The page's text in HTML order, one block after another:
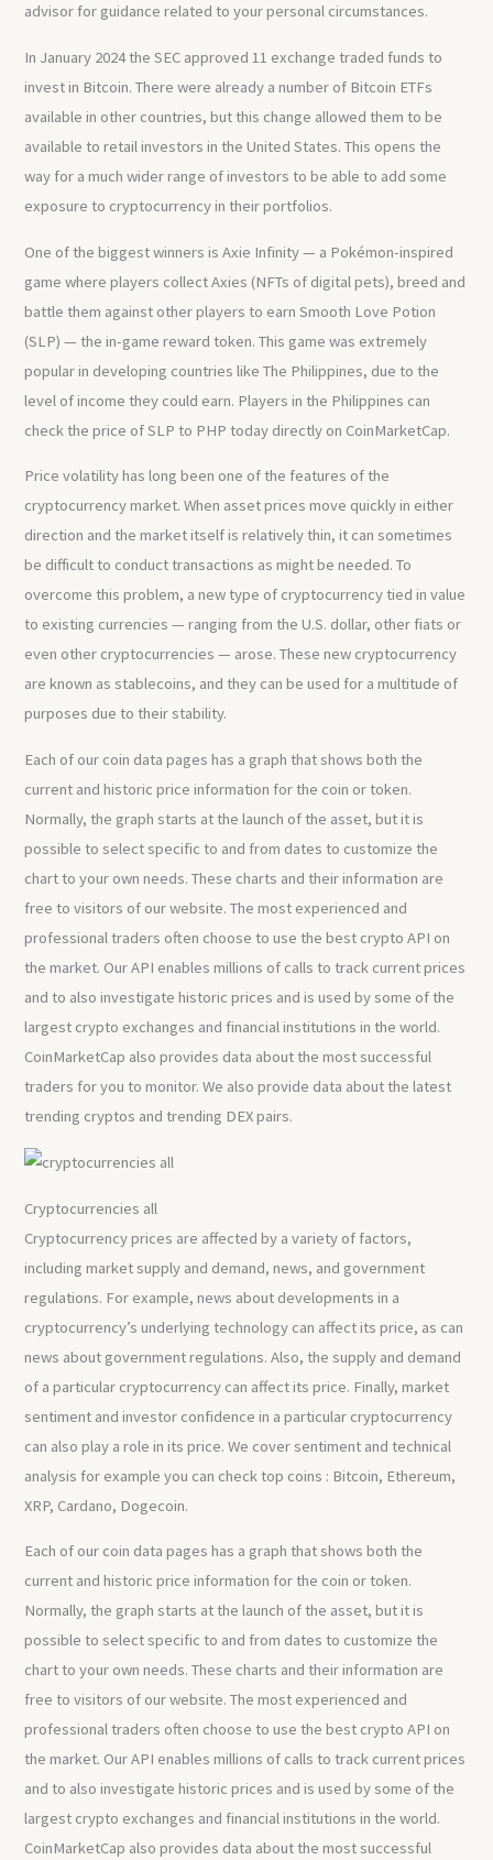
advisor for guidance related to your personal circumstances.
In January 2024 the SEC approved 11 exchange traded funds to
invest in Bitcoin. There were already a number of Bitcoin ETFs
available in other countries, but this change allowed them to be
available to retail investors in the United States. This opens the
way for a much wider range of investors to be able to add some
exposure to cryptocurrency in their portfolios.
One of the biggest winners is Axie Infinity — a Pokémon-inspired
game where players collect Axies (NFTs of digital pets), breed and
battle them against other players to earn Smooth Love Potion
(SLP) — the in-game reward token. This game was extremely
popular in developing countries like The Philippines, due to the
level of income they could earn. Players in the Philippines can
check the price of SLP to PHP today directly on CoinMarketCap.
Price volatility has long been one of the features of the
cryptocurrency market. When asset prices move quickly in either
direction and the market itself is relatively thin, it can sometimes
be difficult to conduct transactions as might be needed. To
overcome this problem, a new type of cryptocurrency tied in value
to existing currencies — ranging from the U.S. dollar, other fiats or
even other cryptocurrencies — arose. These new cryptocurrency
are known as stablecoins, and they can be used for a multitude of
purposes due to their stability.
Each of our coin data pages has a graph that shows both the
current and historic price information for the coin or token.
Normally, the graph starts at the launch of the asset, but it is
possible to select specific to and from dates to customize the
chart to your own needs. These charts and their information are
free to visitors of our website. The most experienced and
professional traders often choose to use the best crypto API on
the market. Our API enables millions of calls to track current prices
and to also investigate historic prices and is used by some of the
largest crypto exchanges and financial institutions in the world.
CoinMarketCap also provides data about the most successful
traders for you to monitor. We also provide data about the latest
trending cryptos and trending DEX pairs.
Cryptocurrencies all
Cryptocurrency prices are affected by a variety of factors,
including market supply and demand, news, and government
regulations. For example, news about developments in a
cryptocurrency’s underlying technology can affect its price, as can
news about government regulations. Also, the supply and demand
of a particular cryptocurrency can affect its price. Finally, market
sentiment and investor confidence in a particular cryptocurrency
can also play a role in its price. We cover sentiment and technical
analysis for example you can check top coins : Bitcoin, Ethereum,
XRP, Cardano, Dogecoin.
Each of our coin data pages has a graph that shows both the
current and historic price information for the coin or token.
Normally, the graph starts at the launch of the asset, but it is
possible to select specific to and from dates to customize the
chart to your own needs. These charts and their information are
free to visitors of our website. The most experienced and
professional traders often choose to use the best crypto API on
the market. Our API enables millions of calls to track current prices
and to also investigate historic prices and is used by some of the
largest crypto exchanges and financial institutions in the world.
CoinMarketCap also provides data about the most successful